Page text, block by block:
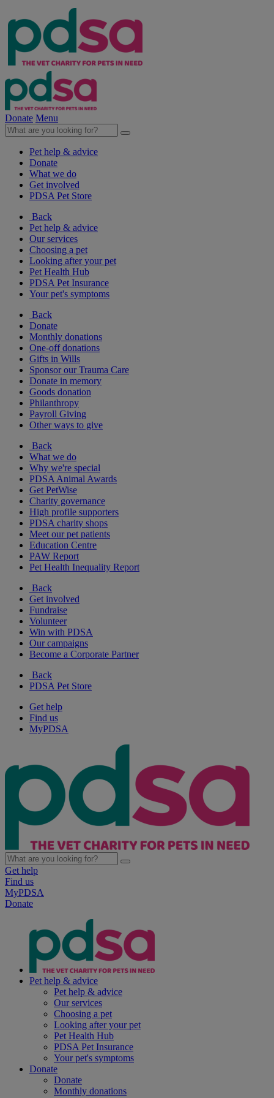
Donate Menu
Pet help & advice
Donate
What we do
Get involved
PDSA Pet Store
Back
Pet help & advice
Our services
Choosing a pet
Looking after your pet
Pet Health Hub
PDSA Pet Insurance
Your pet's symptoms
Back
Donate
Monthly donations
One-off donations
Gifts in Wills
Sponsor our Trauma Care
Donate in memory
Goods donation
Philanthropy
Payroll Giving
Other ways to give
Back
What we do
Why we're special
PDSA Animal Awards
Get PetWise
Charity governance
High profile supporters
PDSA charity shops
Meet our pet patients
Education Centre
PAW Report
Pet Health Inequality Report
Back
Get involved
Fundraise
Volunteer
Win with PDSA
Our campaigns
Become a Corporate Partner
Back
PDSA Pet Store
Get help
Find us
MyPDSA
Get help
Find us
MyPDSA
Donate
Pet help & advice
Pet help & advice
Our services
Choosing a pet
Looking after your pet
Pet Health Hub
PDSA Pet Insurance
Your pet's symptoms
Donate
Donate
Monthly donations